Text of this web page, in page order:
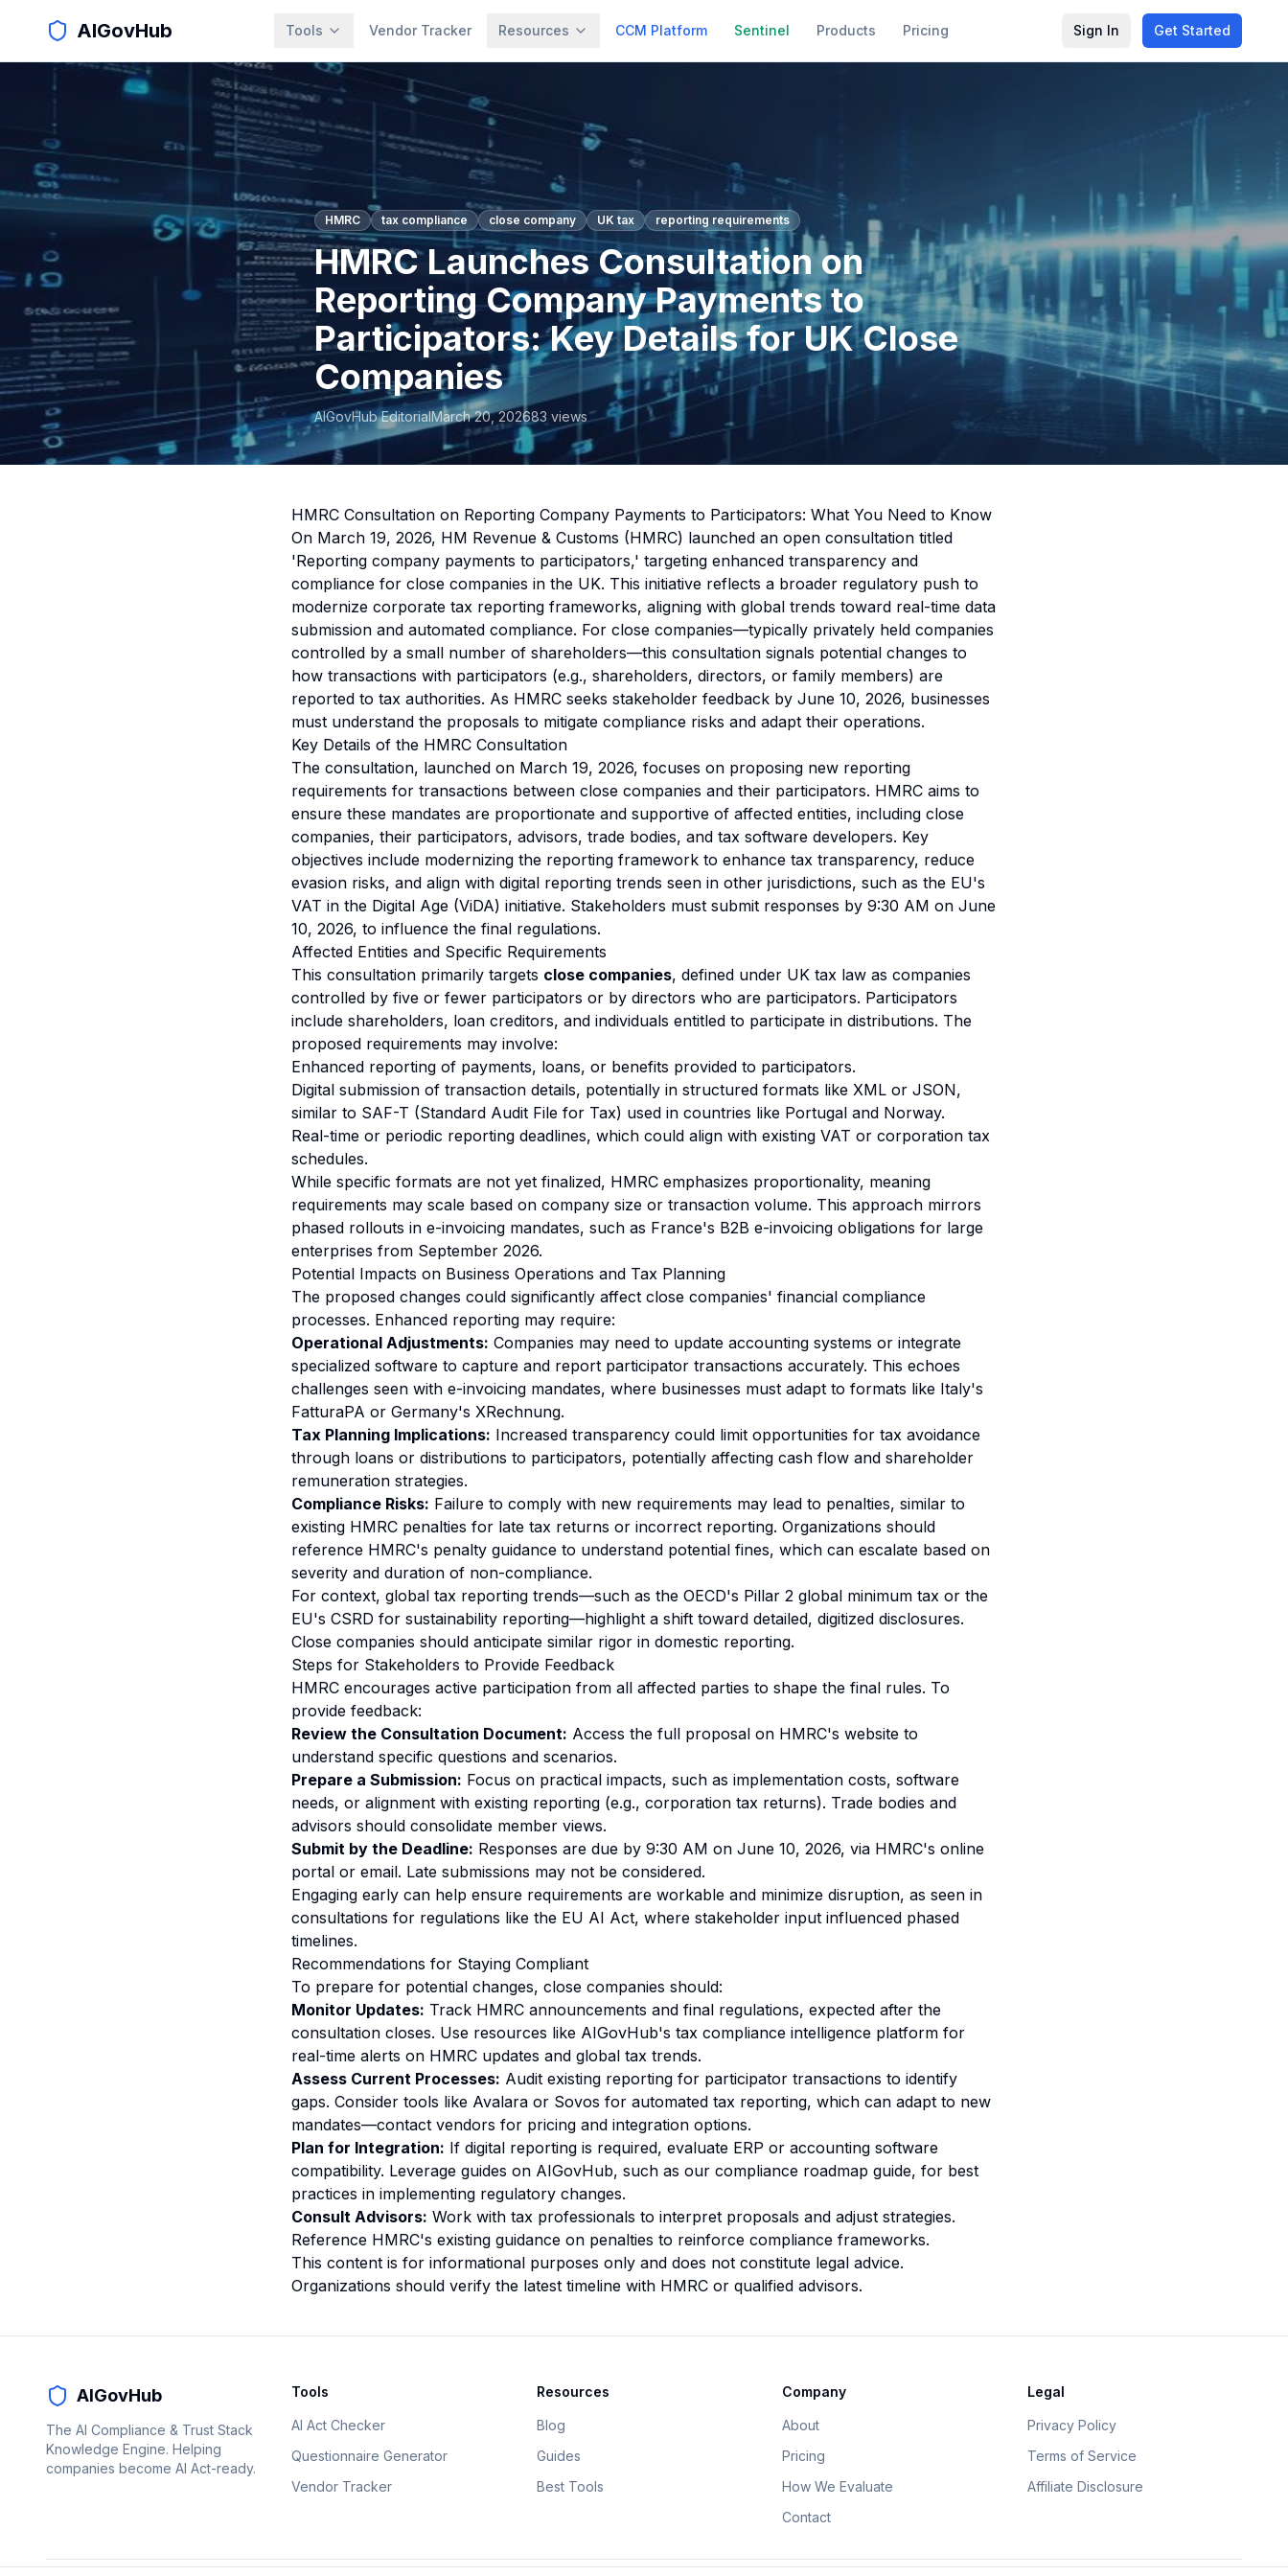
AIGovHub Tools Vendor Tracker Resources CCM Platform Sentinel Products Pricing Sign In Get Started
HMRC tax compliance close company UK tax reporting requirements
HMRC Launches Consultation on
Reporting Company Payments to
Participators: Key Details for UK Close
Companies
AIGovHub EditorialMarch 20, 202683 views
HMRC Consultation on Reporting Company Payments to Participators: What You Need to Know
On March 19, 2026, HM Revenue & Customs (HMRC) launched an open consultation titled
'Reporting company payments to participators,' targeting enhanced transparency and
compliance for close companies in the UK. This initiative reflects a broader regulatory push to
modernize corporate tax reporting frameworks, aligning with global trends toward real-time data
submission and automated compliance. For close companies—typically privately held companies
controlled by a small number of shareholders—this consultation signals potential changes to
how transactions with participators (e.g., shareholders, directors, or family members) are
reported to tax authorities. As HMRC seeks stakeholder feedback by June 10, 2026, businesses
must understand the proposals to mitigate compliance risks and adapt their operations.
Key Details of the HMRC Consultation
The consultation, launched on March 19, 2026, focuses on proposing new reporting
requirements for transactions between close companies and their participators. HMRC aims to
ensure these mandates are proportionate and supportive of affected entities, including close
companies, their participators, advisors, trade bodies, and tax software developers. Key
objectives include modernizing the reporting framework to enhance tax transparency, reduce
evasion risks, and align with digital reporting trends seen in other jurisdictions, such as the EU's
VAT in the Digital Age (ViDA) initiative. Stakeholders must submit responses by 9:30 AM on June
10, 2026, to influence the final regulations.
Affected Entities and Specific Requirements
This consultation primarily targets close companies, defined under UK tax law as companies
controlled by five or fewer participators or by directors who are participators. Participators
include shareholders, loan creditors, and individuals entitled to participate in distributions. The
proposed requirements may involve:
Enhanced reporting of payments, loans, or benefits provided to participators.
Digital submission of transaction details, potentially in structured formats like XML or JSON,
similar to SAF-T (Standard Audit File for Tax) used in countries like Portugal and Norway.
Real-time or periodic reporting deadlines, which could align with existing VAT or corporation tax
schedules.
While specific formats are not yet finalized, HMRC emphasizes proportionality, meaning
requirements may scale based on company size or transaction volume. This approach mirrors
phased rollouts in e-invoicing mandates, such as France's B2B e-invoicing obligations for large
enterprises from September 2026.
Potential Impacts on Business Operations and Tax Planning
The proposed changes could significantly affect close companies' financial compliance
processes. Enhanced reporting may require:
Operational Adjustments: Companies may need to update accounting systems or integrate
specialized software to capture and report participator transactions accurately. This echoes
challenges seen with e-invoicing mandates, where businesses must adapt to formats like Italy's
FatturaPA or Germany's XRechnung.
Tax Planning Implications: Increased transparency could limit opportunities for tax avoidance
through loans or distributions to participators, potentially affecting cash flow and shareholder
remuneration strategies.
Compliance Risks: Failure to comply with new requirements may lead to penalties, similar to
existing HMRC penalties for late tax returns or incorrect reporting. Organizations should
reference HMRC's penalty guidance to understand potential fines, which can escalate based on
severity and duration of non-compliance.
For context, global tax reporting trends—such as the OECD's Pillar 2 global minimum tax or the
EU's CSRD for sustainability reporting—highlight a shift toward detailed, digitized disclosures.
Close companies should anticipate similar rigor in domestic reporting.
Steps for Stakeholders to Provide Feedback
HMRC encourages active participation from all affected parties to shape the final rules. To
provide feedback:
Review the Consultation Document: Access the full proposal on HMRC's website to
understand specific questions and scenarios.
Prepare a Submission: Focus on practical impacts, such as implementation costs, software
needs, or alignment with existing reporting (e.g., corporation tax returns). Trade bodies and
advisors should consolidate member views.
Submit by the Deadline: Responses are due by 9:30 AM on June 10, 2026, via HMRC's online
portal or email. Late submissions may not be considered.
Engaging early can help ensure requirements are workable and minimize disruption, as seen in
consultations for regulations like the EU AI Act, where stakeholder input influenced phased
timelines.
Recommendations for Staying Compliant
To prepare for potential changes, close companies should:
Monitor Updates: Track HMRC announcements and final regulations, expected after the
consultation closes. Use resources like AIGovHub's tax compliance intelligence platform for
real-time alerts on HMRC updates and global tax trends.
Assess Current Processes: Audit existing reporting for participator transactions to identify
gaps. Consider tools like Avalara or Sovos for automated tax reporting, which can adapt to new
mandates—contact vendors for pricing and integration options.
Plan for Integration: If digital reporting is required, evaluate ERP or accounting software
compatibility. Leverage guides on AIGovHub, such as our compliance roadmap guide, for best
practices in implementing regulatory changes.
Consult Advisors: Work with tax professionals to interpret proposals and adjust strategies.
Reference HMRC's existing guidance on penalties to reinforce compliance frameworks.
This content is for informational purposes only and does not constitute legal advice.
Organizations should verify the latest timeline with HMRC or qualified advisors.
AIGovHub
The AI Compliance & Trust Stack
Knowledge Engine. Helping
companies become AI Act-ready.
Tools
AI Act Checker
Questionnaire Generator
Vendor Tracker
Resources
Blog
Guides
Best Tools
Company
About
Pricing
How We Evaluate
Contact
Legal
Privacy Policy
Terms of Service
Affiliate Disclosure